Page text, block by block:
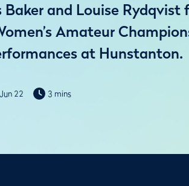
Baker and Louise
Amateur
at Hunstanton.
22 3 mins